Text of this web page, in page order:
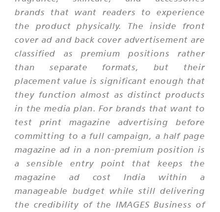
brands that want readers to experience
the product physically. The inside front
cover ad and back cover advertisement are
classified as premium positions rather
than separate formats, but their
placement value is significant enough that
they function almost as distinct products
in the media plan. For brands that want to
test print magazine advertising before
committing to a full campaign, a half page
magazine ad in a non-premium position is
a sensible entry point that keeps the
magazine ad cost India within a
manageable budget while still delivering
the credibility of the IMAGES Business of